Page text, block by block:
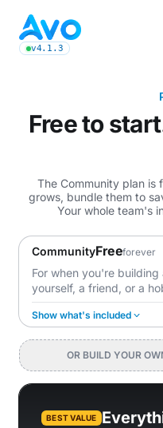
Avo CMS for Ruby on
v4.1.3
latest Avo release, see
Free to
The Community plan is
grows, bundle them to
Your whole team's
CommunityFreeforever
For when you're
yourself, a friend, or a
Show what's included
OR BUILD YOUR
BEST VALUE